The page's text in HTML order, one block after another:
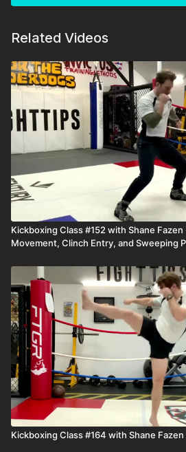
Related Videos
Kickboxing Class #152 with Shane Fazen
Movement, Clinch Entry, and Sweeping
Kickboxing Class #164 with Shane Fazen